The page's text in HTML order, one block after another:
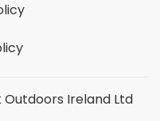
Ireland Ltd